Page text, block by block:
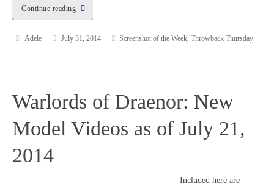
Continue reading
Adele July 31, 2014 Screenshot of the Week, Throwback Thursday
Warlords of Draenor: New
Model Videos as of July 21,
2014
Included here are